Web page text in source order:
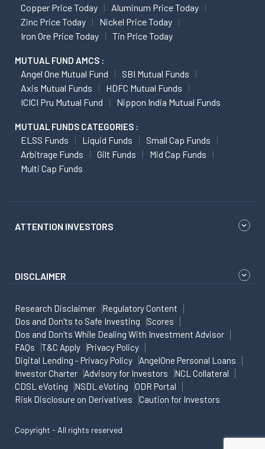
Copper Price Today
Aluminum Price Today
Zinc Price Today
Nickel Price Today
Iron Ore Price Today
Tin Price Today
MUTUAL FUND AMCS :
Angel One Mutual Fund
SBI Mutual Funds
Axis Mutual Funds
HDFC Mutual Funds
ICICI Pru Mutual Fund
Nippon India Mutual Funds
MUTUAL FUNDS CATEGORIES :
ELSS Funds Liquid Funds
Small Cap Funds
Arbitrage Funds
Gilt Funds
Mid Cap Funds
Multi Cap Funds
ATTENTION INVESTORS
DISCLAIMER
Research Disclaimer
Regulatory Content
Dos and Don'ts to Safe Investing
Scores
Dos and Don'ts While Dealing With Investment Advisor
FAQs
T&C Apply
Privacy Policy
Digital Lending - Privacy Policy
AngelOne Personal Loans
Investor Charter
Advisory for Investors
NCL Collateral
CDSL eVoting
NSDL eVoting
ODR Portal
Risk Disclosure on Derivatives
Caution for Investors
Copyright - All rights reserved